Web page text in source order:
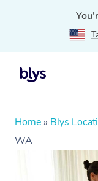
Home » Blys
WA